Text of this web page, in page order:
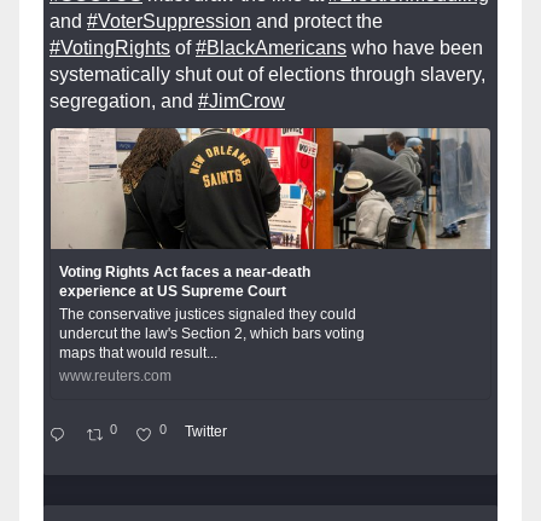
and #VoterSuppression and protect the
#VotingRights of#BlackAmericans who have been
systematically shut out of elections through slavery,
segregation, and #JimCrow
Voting Rights Act faces a near-death
experience at US Supreme Court
The conservative justices signaled they could
undercut the law's Section 2, which bars voting
maps that would result...
www.reuters.com
0 0 Twitter